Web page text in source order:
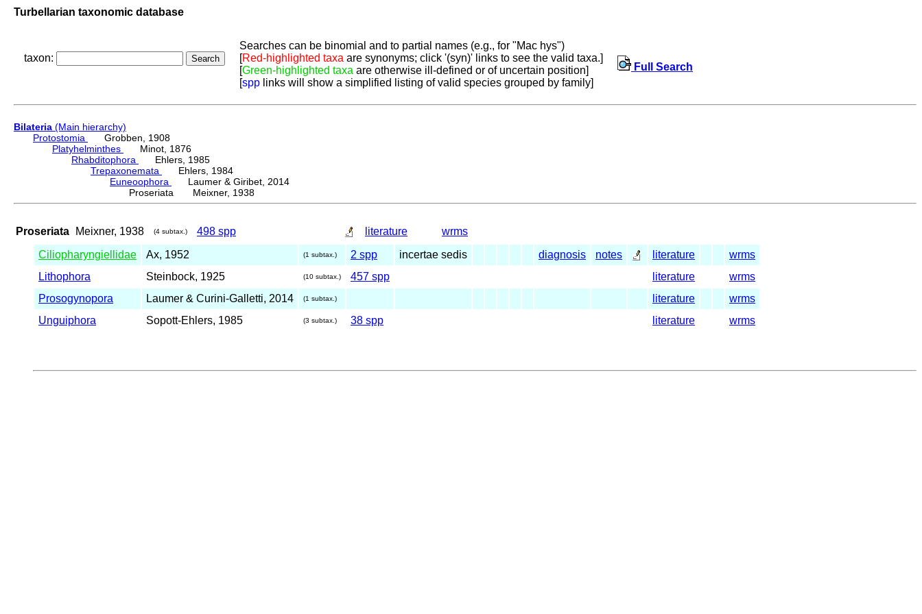
Turbellarian taxonomic database
taxon:
Searches can be binomial and to partial names (e.g., for "Mac hys")
[Red-highlighted taxa are synonyms; click '(syn)' links to see the valid taxa.]
[Green-highlighted taxa are otherwise ill-defined or of uncertain position]
[spp links will show a simplified listing of valid species grouped by family]
Full Search
Bilateria (Main hierarchy)
Protostomia
Grobben, 1908
Platyhelminthes
Minot, 1876
Rhabditophora
Ehlers, 1985
Trepaxonemata
Ehlers, 1984
Euneoophora
Laumer & Giribet, 2014
Proseriata Meixner, 1938
Proseriata Meixner, 1938 (4 subtax.) 498 spp literature
wrms
Ciliopharyngiellidae
Ax, 1952 (1 subtax.) 2 spp incertae sedis diagnosis notes literature
wrms
Lithophora
Steinbock, 1925 (10 subtax.) 457 spp literature
wrms
Prosogynopora
Laumer & Curini-Galletti, 2014 (1 subtax.) literature
wrms
Unguiphora
Sopott-Ehlers, 1985 (3 subtax.) 38 spp literature wrms